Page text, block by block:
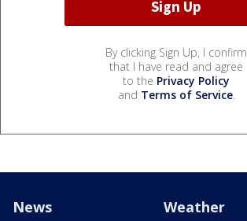
By clicking Sign Up, I confirm
that I have read and agree
to the Privacy Policy
and Terms of Service.
News Weather